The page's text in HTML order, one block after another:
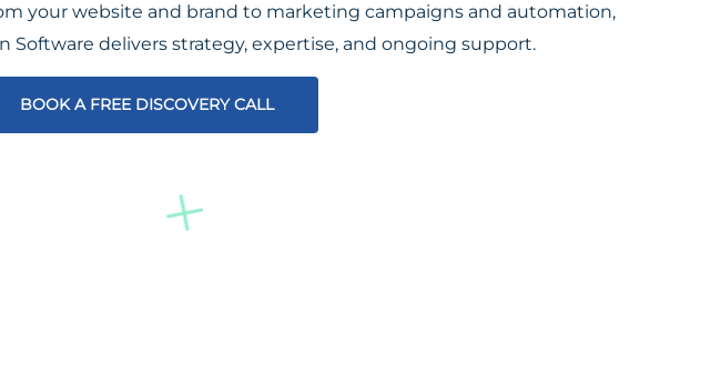
your website and brand to marketing campaigns and automation,
Software delivers strategy, expertise, and ongoing support.
BOOK A FREE DISCOVERY CALL